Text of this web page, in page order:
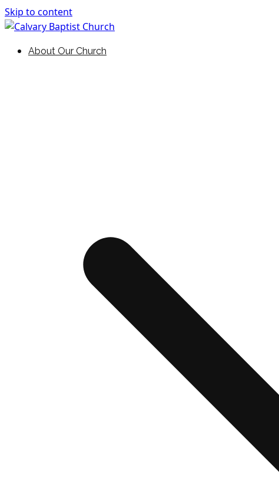
Skip to content
Calvary Baptist Church
Holding Forth the Word of Life
About Our Church